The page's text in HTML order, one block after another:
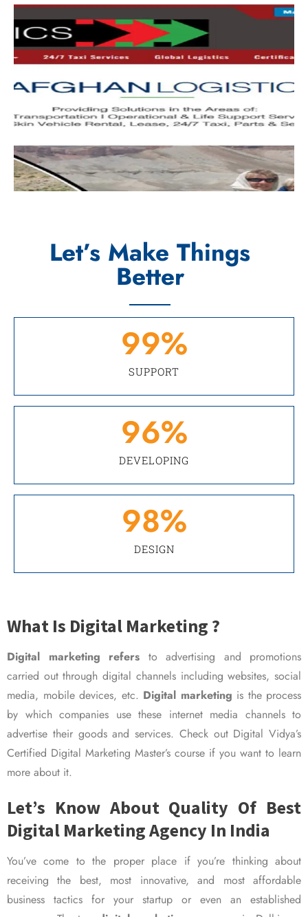
Let’s Make Things
Better
SUPPORT
99%
DEVELOPING
96%
DESIGN
98%
What Is Digital Marketing ?
Digital marketing refers to advertising and promotions
carried out through digital channels including websites, social
media, mobile devices, etc. Digital marketing is the process
by which companies use these internet media channels to
advertise their goods and services. Check out Digital Vidya’s
Certified Digital Marketing Master’s course if you want to learn
more about it.
Let’s Know About Quality Of Best
Digital Marketing Agency In India
You’ve come to the proper place if you’re thinking about
receiving the best, most innovative, and most affordable
business tactics for your startup or even an established